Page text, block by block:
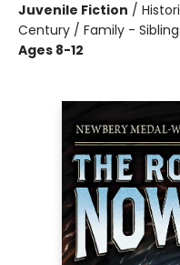
Juvenile Fiction /
Century / Family -
Ages 8-12